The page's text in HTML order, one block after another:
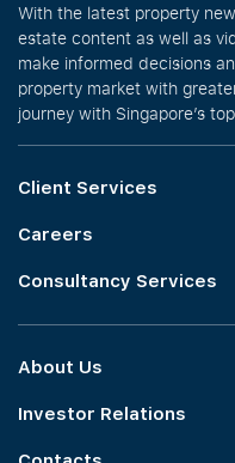
With the latest property
estate content as well as
make informed decisions
property market with
journey with Singapore’s
Client Services
Careers
Consultancy Services
About Us
Investor Relations